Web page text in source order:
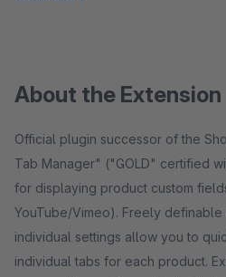
About the Extension
Official plugin successor of the
Tab Manager" ("GOLD" certified
for displaying product custom
YouTube/Vimeo). Freely
individual settings allow you to
individual tabs for each product.